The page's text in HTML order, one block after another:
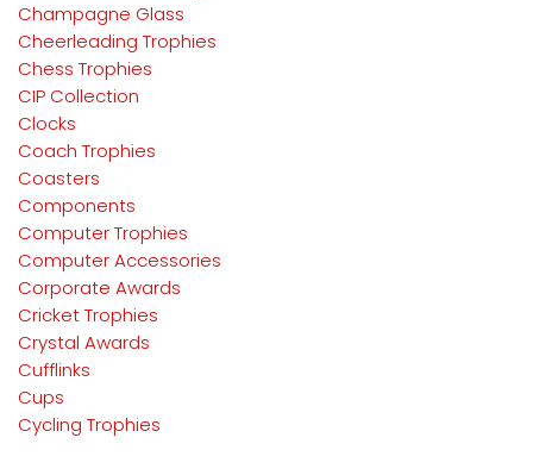
Champagne Glass
Cheerleading Trophies
Chess Trophies
CIP Collection
Clocks
Coach Trophies
Coasters
Components
Computer Trophies
Computer Accessories
Corporate Awards
Cricket Trophies
Crystal Awards
Cufflinks
Cups
Cycling Trophies